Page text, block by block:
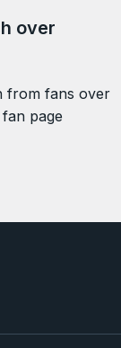
over
from fans over
page